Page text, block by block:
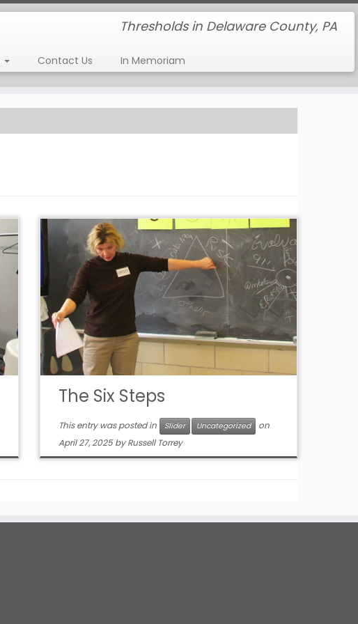
Thresholds in Delaware County, PA
Contact Us In Memoriam
The Six Steps
This entry was posted in Slider Uncategorized
on
April 27, 2025 byRussell Torrey